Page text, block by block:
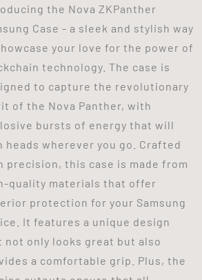
the Nova ZKPanther
Case - a sleek and stylish way
your love for the power of
technology. The case is
to capture the revolutionary
of the Nova Panther, with
bursts of energy that will
heads wherever you go. Crafted
precision, this case is made from
quality materials that offer
protection for your Samsung
It features a unique design
not only looks great but also
a comfortable grip. Plus, the